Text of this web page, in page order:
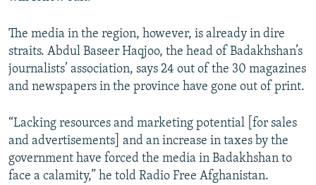
The media in the region, however, is already in dire
straits. Abdul Baseer Haqjoo, the head of Badakhshan’s
journalists’ association, says 24 out of the 30 magazines
and newspapers in the province have gone out of print.
“Lacking resources and marketing potential [for sales
and advertisements] and an increase in taxes by the
government have forced the media in Badakhshan to
face a calamity,” he told Radio Free Afghanistan.